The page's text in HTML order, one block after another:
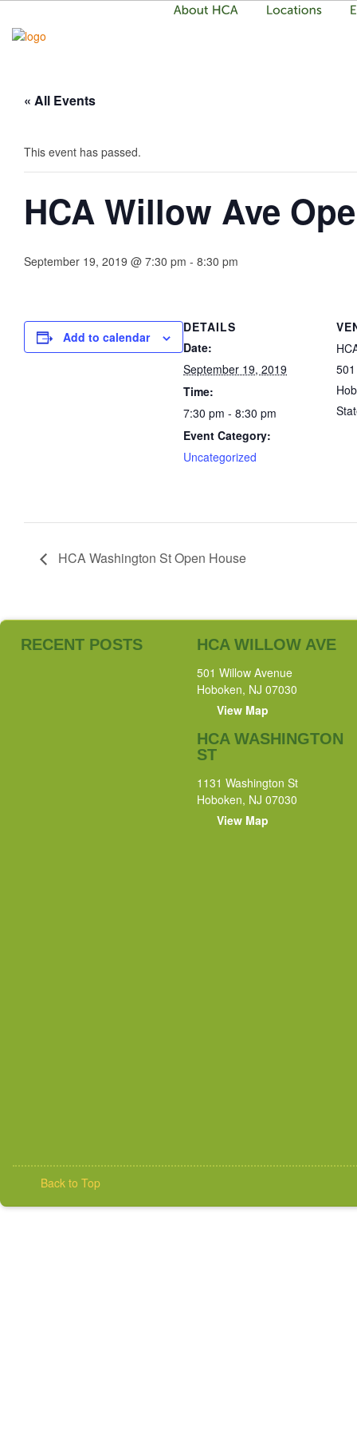
« All Events
This event has passed.
HCA Willow Ave
September 19, 2019 @ 7:30 pm - 8:30 pm
Add to calendar
DETAILS
Date:
September 19, 2019
Time:
7:30 pm - 8:30 pm
Event Category:
Uncategorized
HCA Washington St Open House
RECENT POSTS HCA WILLOW AVE
501 Willow Avenue
Hoboken, NJ 07030
View Map
HCA WASHINGTON
ST
1131 Washington St
Hoboken, NJ 07030
View Map
Back to Top